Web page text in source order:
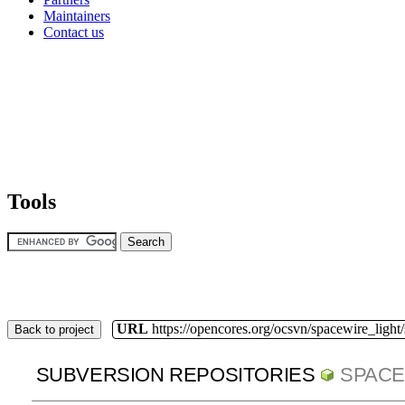
Maintainers
Contact us
Tools
Back to project URL https://opencores.org/ocsvn/
SUBVERSION REPOSITORIES